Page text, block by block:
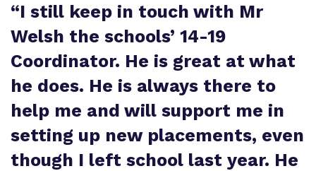
“I still keep in touch with Mr
Welsh the schools’ 14-19
Coordinator. He is great at what
he does. He is always there to
help me and will support me in
setting up new placements, even
though I left school last year. He